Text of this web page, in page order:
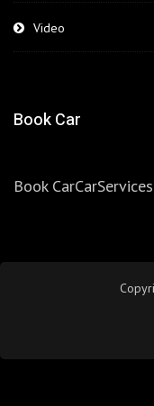
Video
Book Car
Book CarCarServices